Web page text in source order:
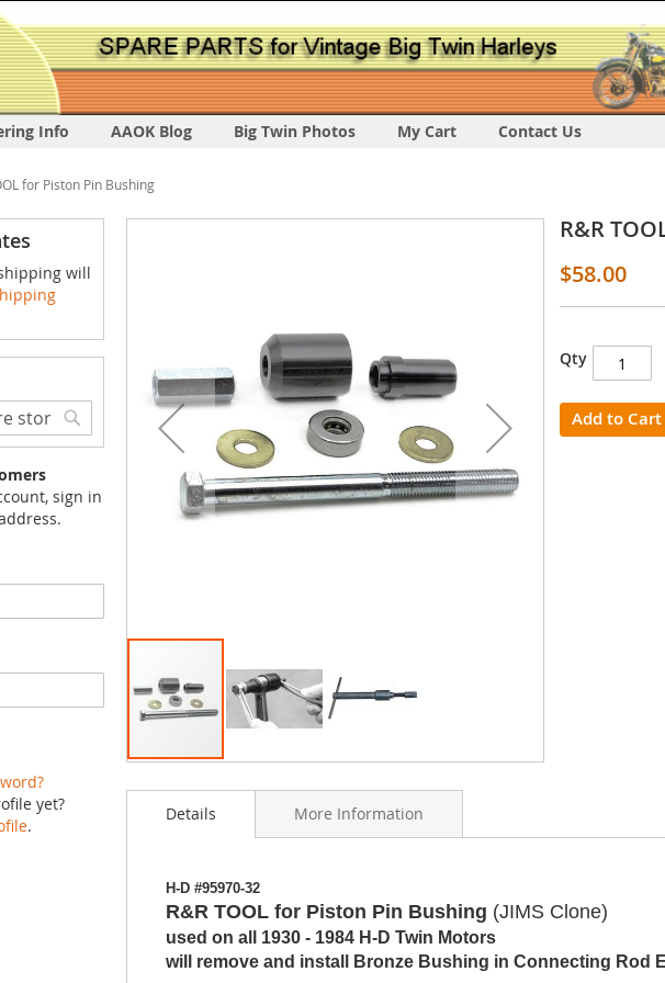
Info AAOK Blog Big Twin Photos My Cart Contact Us
for Piston Pin Bushing
gallery
to
images
gallery
R&R
$58.00
Qty
Add to Cart
Details
H-D #95970-32
R&R TOOL for Piston Pin Bushing (JIMS Clone)
used on all 1930 - 1984 H-D Twin Motors
will remove and install Bronze Bushing in Connecting Rod
More Information
will
Search
sign in
yet?
.